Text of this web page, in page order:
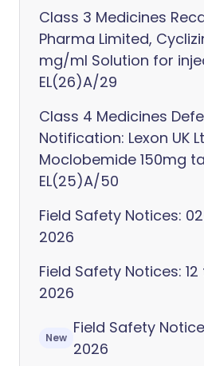
Class 3 Medicines
Pharma Limited,
mg/ml Solution for
EL(26)A/29
Class 4 Medicines
Notification: Lexon UK
Moclobemide 150mg
EL(25)A/50
Field Safety Notices:
2026
Field Safety Notices:
2026
New
Field Safety
2026